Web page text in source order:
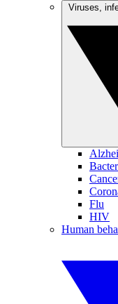
Flu
HIV
Human